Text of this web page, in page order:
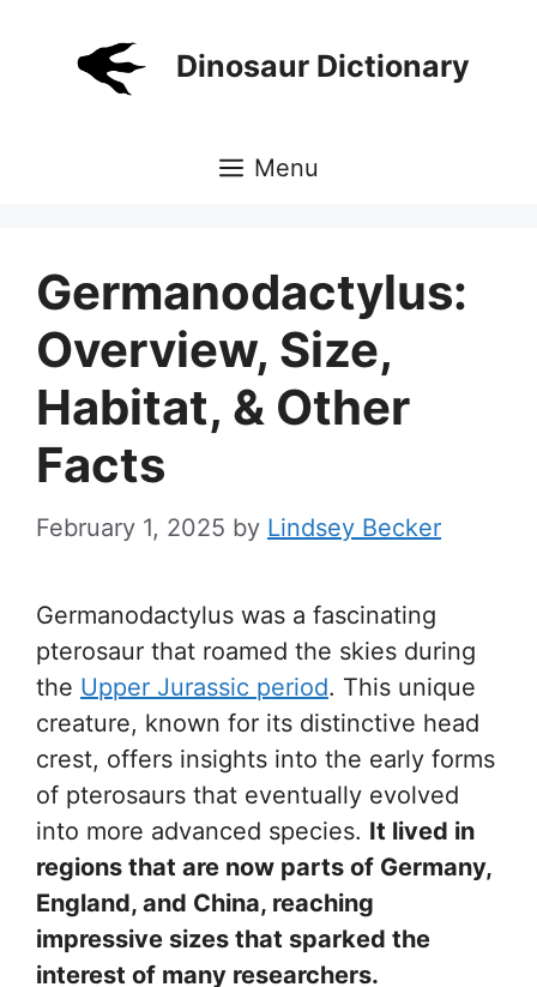
Dinosaur Dictionary
Menu
Germanodactylus:
Overview, Size,
Habitat, & Other
Facts
February 1, 2025 by Lindsey Becker
Germanodactylus was a fascinating
pterosaur that roamed the skies during
the Upper Jurassic period. This unique
creature, known for its distinctive head
crest, offers insights into the early forms
of pterosaurs that eventually evolved
into more advanced species. It lived in
regions that are now parts of Germany,
England, and China, reaching
impressive sizes that sparked the
interest of many researchers.